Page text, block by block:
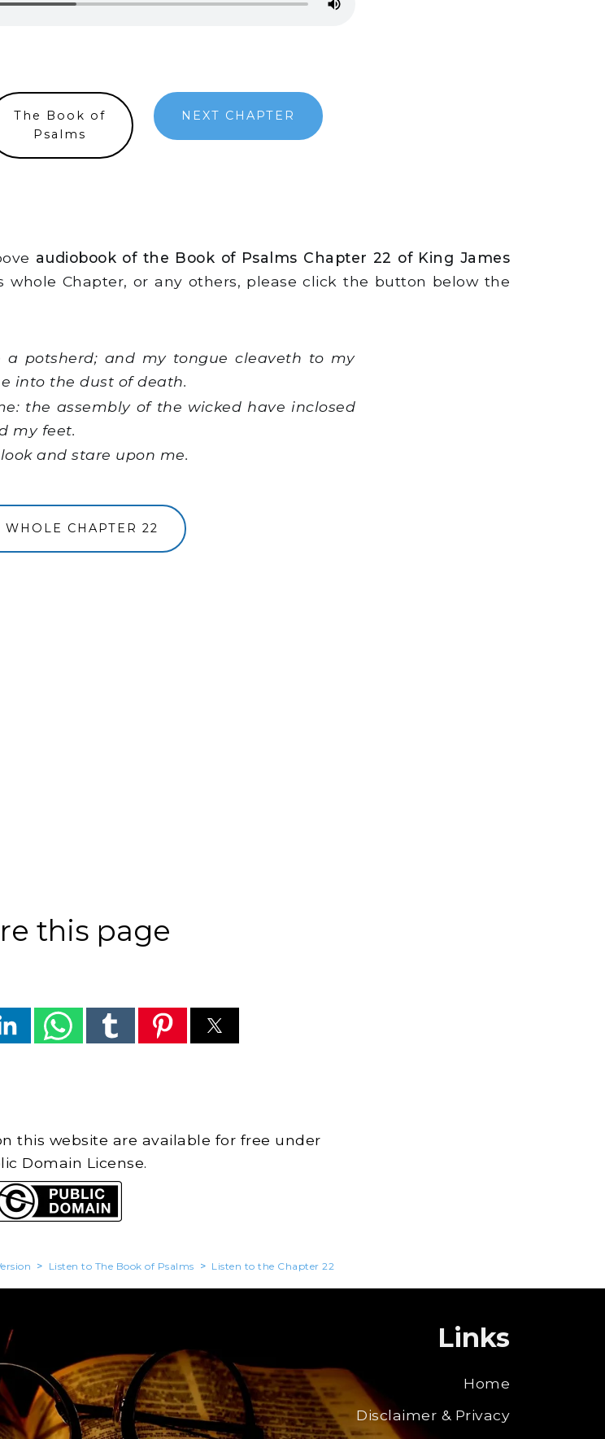
The Book of
Psalms
NEXT CHAPTER
audiobook of the Book of Psalms Chapter 22 of King James
whole Chapter, or any others, please click the button below the
potsherd; and my tongue cleaveth to my
into the dust of death.
the assembly of the wicked have inclosed
my feet.
and stare upon me.
WHOLE CHAPTER 22
this page
this website are available for free under
Domain License.
> Listen to The Book of Psalms > Listen to the Chapter 22
Links
Home
Disclaimer & Privacy